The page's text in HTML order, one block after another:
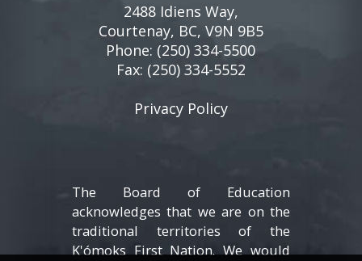
2488 Idiens Way,
Courtenay, BC, V9N 9B5
Phone: (250) 334-5500
Fax: (250) 334-5552
Privacy Policy
The Board of Education
acknowledges that we are on the
traditional territories of the
K'ómoks First Nation. We would